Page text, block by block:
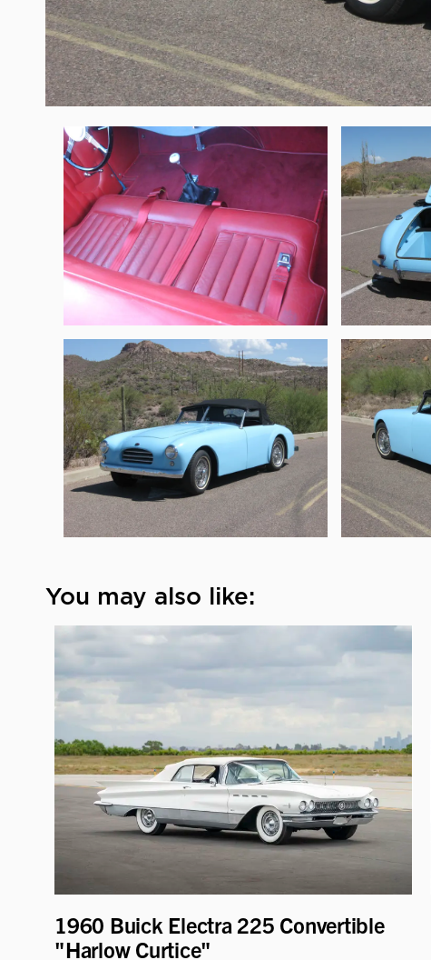
You may also like:
1960 Buick Electra 225 Convertible
"Harlow Curtice"